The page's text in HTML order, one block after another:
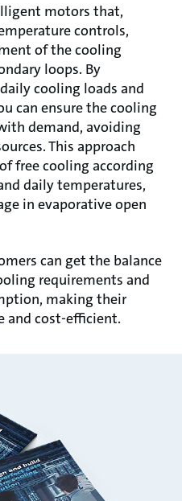
motors that,
controls,
of the cooling
loops. By
cooling loads and
can ensure the cooling
demand, avoiding
This approach
free cooling according
daily temperatures,
in evaporative open
can get the balance
requirements and
making their
and cost-efficient.